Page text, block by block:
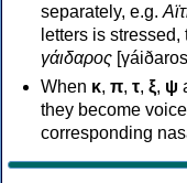
separately, e.g.
letters is
γάιδαρος
When κ, π, τ, ξ, ψ
they become
corresponding